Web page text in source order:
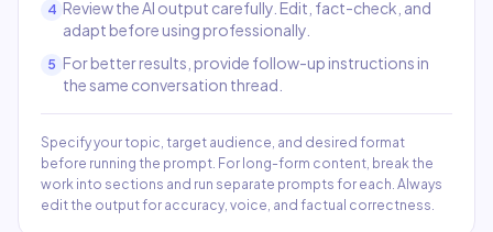
4 Review the AI output carefully. Edit, fact-check, and
adapt before using professionally.
5 For better results, provide follow-up instructions in
the same conversation thread.
Specify your topic, target audience, and desired format
before running the prompt. For long-form content, break the
work into sections and run separate prompts for each. Always
edit the output for accuracy, voice, and factual correctness.